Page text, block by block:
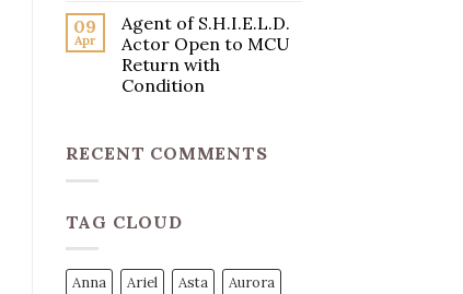
09
Apr
Agent of S.H.I.E.L.D.
Actor Open to MCU
Return with
Condition
RECENT COMMENTS
TAG CLOUD
Anna Ariel Asta
Aurora